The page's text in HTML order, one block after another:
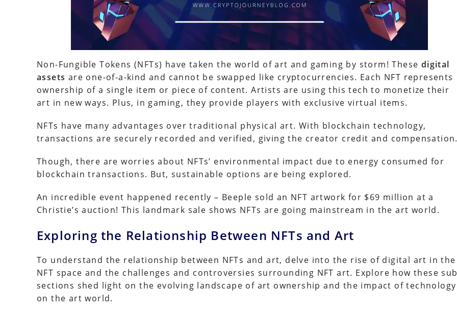
Non-Fungible Tokens (NFTs) have taken the world of art and gaming by storm! These digital
assets are one-of-a-kind and cannot be swapped like cryptocurrencies. Each NFT represents
ownership of a single item or piece of content. Artists are using this tech to monetize their
art in new ways. Plus, in gaming, they provide players with exclusive virtual items.
NFTs have many advantages over traditional physical art. With blockchain technology,
transactions are securely recorded and verified, giving the creator credit and
Though, there are worries about NFTs’ environmental impact due to energy consumed for
blockchain transactions. But, sustainable options are being explored.
An incredible event happened recently – Beeple sold an NFT artwork for $69 million at a
Christie’s auction! This landmark sale shows NFTs are going mainstream in the art world.
Exploring the Relationship Between NFTs and Art
To understand the relationship between NFTs and art, delve into the rise of digital art in the
NFT space and the challenges and controversies surrounding NFT art. Explore how these
sections shed light on the evolving landscape of art ownership and the impact of technology
on the art world.